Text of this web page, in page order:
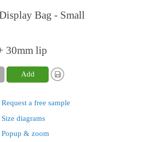
Bag - Small
30mm lip
Add
Request a free sample
Size diagrams
Popup & zoom